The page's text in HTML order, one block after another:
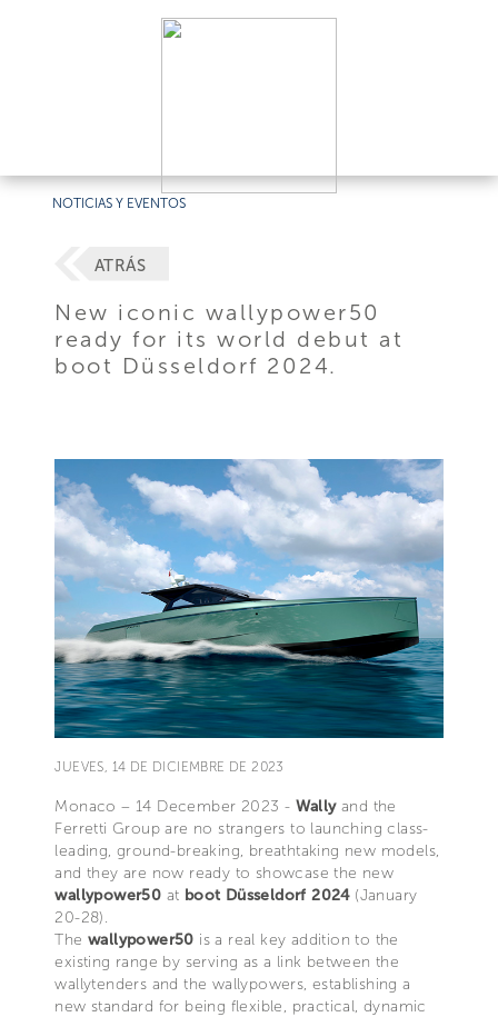
NOTICIAS Y EVENTOS
ATRÁS
New iconic wallypower50
ready for its world debut at
boot Düsseldorf 2024.
JUEVES, 14 DE DICIEMBRE DE 2023
Monaco – 14 December 2023 - Wallyand the
Ferretti Group are no strangers to launching class-
leading, ground-breaking, breathtaking new models,
and they are now ready to showcase the new
wallypower50 at boot Düsseldorf 2024(January
20-28).
The wallypower50 is a real key addition to the
existing range by serving as a link between the
wallytenders and the wallypowers, establishing a
new standard for being flexible, practical, dynamic